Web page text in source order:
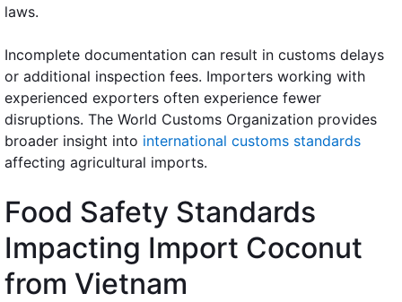
laws.
Incomplete documentation can result in customs delays
or additional inspection fees. Importers working with
experienced exporters often experience fewer
disruptions. The World Customs Organization provides
broader insight into international customs standards
affecting agricultural imports.
Food Safety Standards
Impacting Import Coconut
from Vietnam